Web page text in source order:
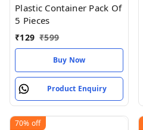
Plastic Container Pack Of
5 Pieces
₹129 ₹599
Buy Now
Product Enquiry
70% off